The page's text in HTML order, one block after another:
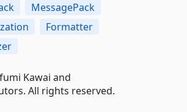
MessagePack
Formatter
Kawai and
All rights reserved.